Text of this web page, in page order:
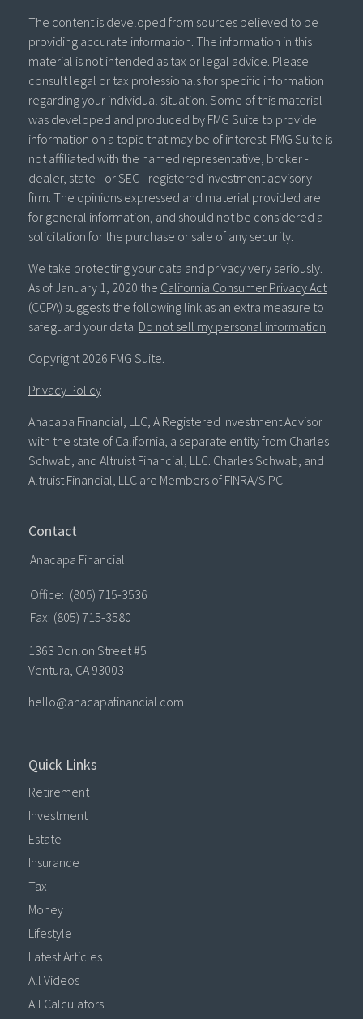
The content is developed from sources believed to be
providing accurate information. The information in this
material is not intended as tax or legal advice. Please
consult legal or tax professionals for specific information
regarding your individual situation. Some of this material
was developed and produced by FMG Suite to provide
information on a topic that may be of interest. FMG Suite is
not affiliated with the named representative, broker -
dealer, state - or SEC - registered investment advisory
firm. The opinions expressed and material provided are
for general information, and should not be considered a
solicitation for the purchase or sale of any security.
We take protecting your data and privacy very seriously.
As of January 1, 2020 the California Consumer Privacy Act
(CCPA) suggests the following link as an extra measure to
safeguard your data: Do not sell my personal information.
Copyright 2026 FMG Suite.
Privacy Policy
Anacapa Financial, LLC, A Registered Investment Advisor
with the state of California, a separate entity from Charles
Schwab, and Altruist Financial, LLC. Charles Schwab, and
Altruist Financial, LLC are Members of FINRA/SIPC
Contact
Anacapa Financial
Office: (805) 715-3536
Fax: (805) 715-3580
1363 Donlon Street #5
Ventura, CA 93003
hello@anacapafinancial.com
Quick Links
Retirement
Investment
Estate
Insurance
Tax
Money
Lifestyle
Latest Articles
All Videos
All Calculators